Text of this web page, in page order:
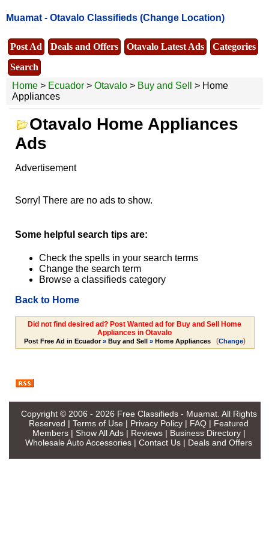
Muamat - Otavalo Classifieds (Change Location)
Post Ad Deals and Offers Otavalo Latest Ads
Categories
Search
Home > Ecuador > Otavalo > Buy and Sell
> Home
Appliances
Otavalo Home Appliances
Ads
Advertisement
Sorry! There are no ads to show.
Some helpful search tips are:
Check the spells in your search terms
Change the search term
Browse a classifieds category
Back to Home
Did not find desired ad? Post Wanted ad for Buy and Sell Home
Appliances in Otavalo
Post Free Ad in Ecuador» Buy and Sell» Home Appliances (Change)
Copyright © 2006 - 2026 Free Classifieds - Muamat. All Rights
Reserved | Terms of Use | Privacy Policy | FAQ | Featured
Members| Show All Ads| Reviews| Business Directory|
Wholesale Auto Accessories | Contact Us | Deals and Offers